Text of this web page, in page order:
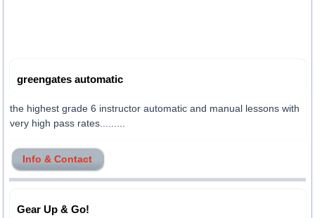
greengates automatic
the highest grade 6 instructor automatic and manual lessons with
very high pass rates.........
Info & Contact
Gear Up & Go!